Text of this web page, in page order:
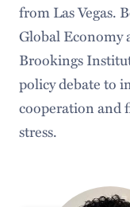
from Las Vegas.
Global Economy
Brookings
policy debate to
cooperation and
stress.